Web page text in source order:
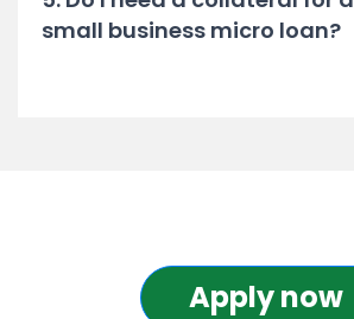
small business micro loan?
Apply now